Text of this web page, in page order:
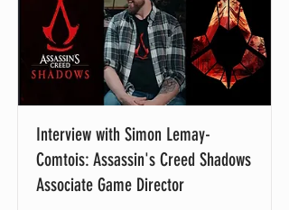
Interview with Simon Lemay-
Comtois: Assassin's Creed Shadows
Associate Game Director